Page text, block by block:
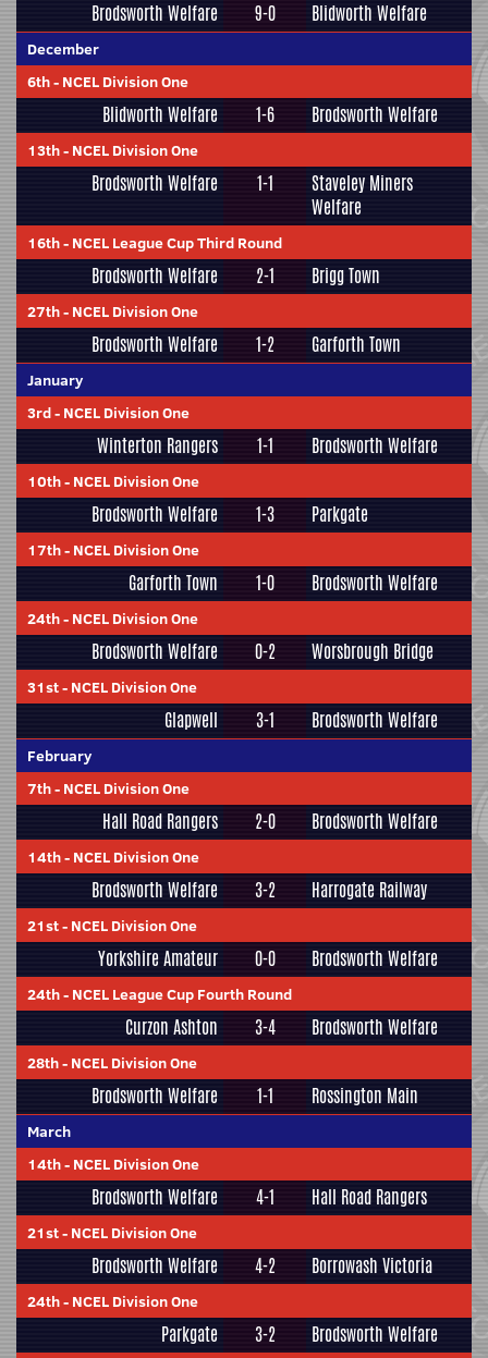
Brodsworth Welfare 9-0 Blidworth Welfare
December
6th- NCEL Division One
Blidworth Welfare 1-6 Brodsworth Welfare
13th- NCEL Division One
Brodsworth Welfare 1-1
Staveley Miners
Welfare
16th- NCEL League Cup Third Round
Brodsworth Welfare 2-1 Brigg Town
27th- NCEL Division One
Brodsworth Welfare 1-2 Garforth Town
January
3rd- NCEL Division One
Winterton Rangers 1-1 Brodsworth Welfare
10th- NCEL Division One
Brodsworth Welfare 1-3 Parkgate
17th- NCEL Division One
Garforth Town 1-0 Brodsworth Welfare
24th- NCEL Division One
Brodsworth Welfare 0-2 Worsbrough Bridge
31st- NCEL Division One
Glapwell 3-1 Brodsworth Welfare
February
7th- NCEL Division One
Hall Road Rangers 2-0 Brodsworth Welfare
14th- NCEL Division One
Brodsworth Welfare 3-2 Harrogate Railway
21st- NCEL Division One
Yorkshire Amateur 0-0 Brodsworth Welfare
24th- NCEL League Cup Fourth Round
Curzon Ashton 3-4 Brodsworth Welfare
28th- NCEL Division One
Brodsworth Welfare 1-1 Rossington Main
March
14th- NCEL Division One
Brodsworth Welfare 4-1 Hall Road Rangers
21st- NCEL Division One
Brodsworth Welfare 4-2 Borrowash Victoria
24th- NCEL Division One
Parkgate 3-2 Brodsworth Welfare